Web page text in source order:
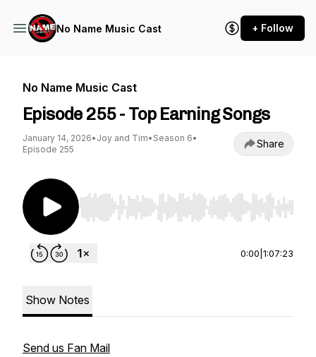
No Name Music Cast + Follow
No Name Music Cast
Episode 255 - Top Earning Songs
January 14, 2026• Joy and Tim• Season 6•
Episode 255
Share
Use Left/Right to seek, Home/End to jump to
0:00 1:07:23
Show Notes
Send us Fan Mail